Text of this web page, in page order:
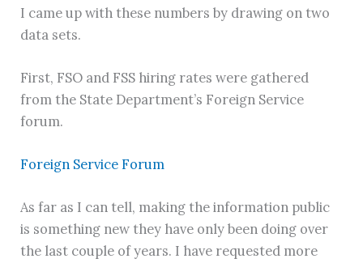
I came up with these numbers by drawing on two
data sets.
First, FSO and FSS hiring rates were gathered
from the State Department’s Foreign Service
forum.
Foreign Service Forum
As far as I can tell, making the information public
is something new they have only been doing over
the last couple of years. I have requested more